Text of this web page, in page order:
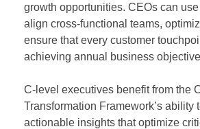
growth opportunities. CEOs can
align cross-functional teams,
ensure that every customer
achieving annual business
C-level executives benefit from the
Transformation Framework’s ability
actionable insights that optimize